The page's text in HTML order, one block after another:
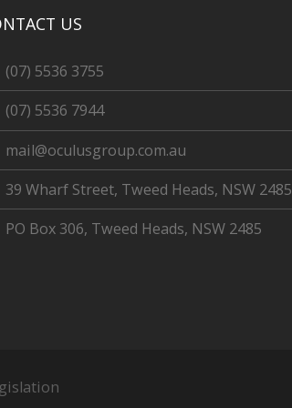
US
(07) 5536 3755
(07) 5536 7944
mail@oculusgroup.com.au
39 Wharf Street, Tweed Heads, NSW 2485
PO Box 306, Tweed Heads, NSW 2485